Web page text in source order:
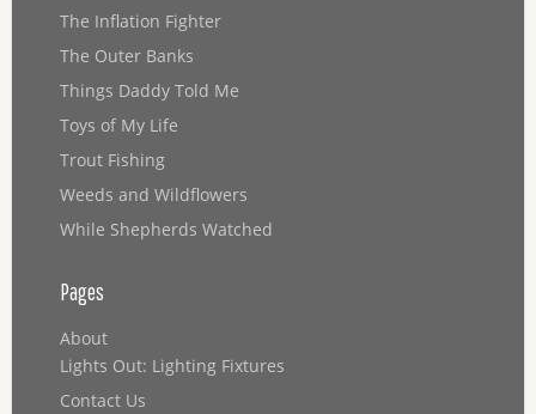
The Inflation Fighter
The Outer Banks
Things Daddy Told Me
Toys of My Life
Trout Fishing
Weeds and Wildflowers
While Shepherds Watched
Pages
About
Lights Out: Lighting Fixtures
Contact Us